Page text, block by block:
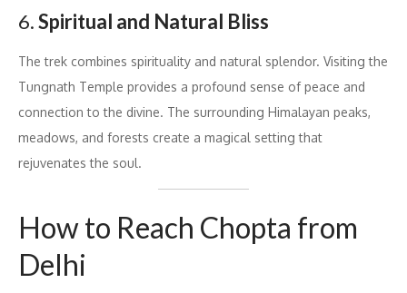
6.Spiritual and Natural Bliss
The trek combines spirituality and natural splendor. Visiting the
Tungnath Temple provides a profound sense of peace and
connection to the divine. The surrounding Himalayan peaks,
meadows, and forests create a magical setting that
rejuvenates the soul.
How to Reach Chopta from
Delhi